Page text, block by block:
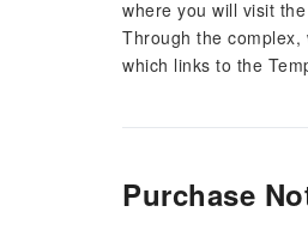
where you will visit
Through the complex,
which links to the
Purchase